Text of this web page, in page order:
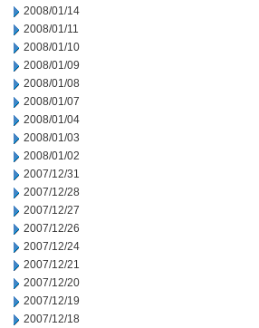
2008/01/14
2008/01/11
2008/01/10
2008/01/09
2008/01/08
2008/01/07
2008/01/04
2008/01/03
2008/01/02
2007/12/31
2007/12/28
2007/12/27
2007/12/26
2007/12/24
2007/12/21
2007/12/20
2007/12/19
2007/12/18